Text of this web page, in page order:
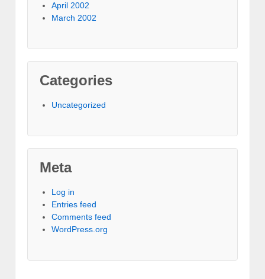
April 2002
March 2002
Categories
Uncategorized
Meta
Log in
Entries feed
Comments feed
WordPress.org